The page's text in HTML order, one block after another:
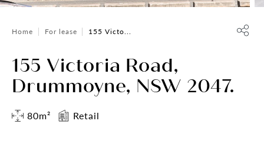
Home For lease 155 Victo...
155 Victoria Road,
Drummoyne, NSW 2047.
80m² Retail